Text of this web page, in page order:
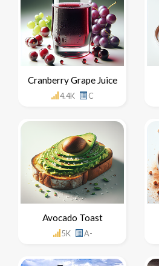
Cranberry Grape Juice
4.4K C
Avocado Toast
5K A-